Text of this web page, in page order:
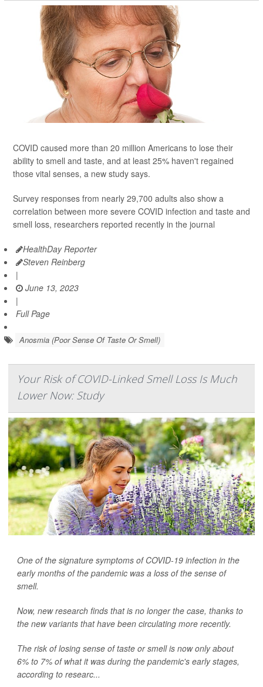
COVID caused more than 20 million Americans to lose their
ability to smell and taste, and at least 25% haven't regained
those vital senses, a new study says.
Survey responses from nearly 29,700 adults also show a
correlation between more severe COVID infection and taste and
smell loss, researchers reported recently in the journal
HealthDay Reporter
Steven Reinberg
|
June 13, 2023
|
Full Page
Anosmia (Poor Sense Of Taste Or Smell)
Your Risk of COVID-Linked Smell Loss Is Much
Lower Now: Study
One of the signature symptoms of COVID-19 infection in the
early months of the pandemic was a loss of the sense of
smell.
Now, new research finds that is no longer the case, thanks to
the new variants that have been circulating more recently.
The risk of losing sense of taste or smell is now only about
6% to 7% of what it was during the pandemic's early stages,
according to researc...